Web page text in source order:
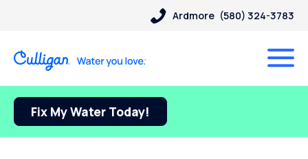
Ardmore (580) 324-3783
Fix My Water Today!